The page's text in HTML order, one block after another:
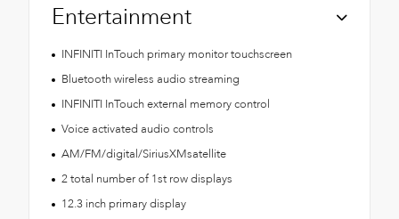
Entertainment
INFINITI InTouch primary monitor touchscreen
Bluetooth wireless audio streaming
INFINITI InTouch external memory control
Voice activated audio controls
AM/FM/digital/SiriusXMsatellite
2 total number of 1st row displays
12.3 inch primary display